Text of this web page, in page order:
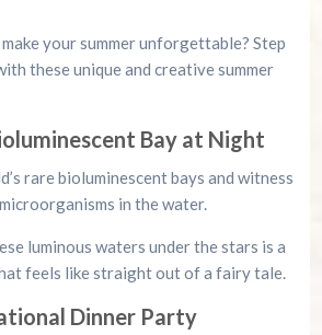
your summer unforgettable? Step
these unique and creative summer
Bay at Night
rare bioluminescent bays and witness
in the water.
luminous waters under the stars is a
feels like straight out of a fairy tale.
Dinner Party